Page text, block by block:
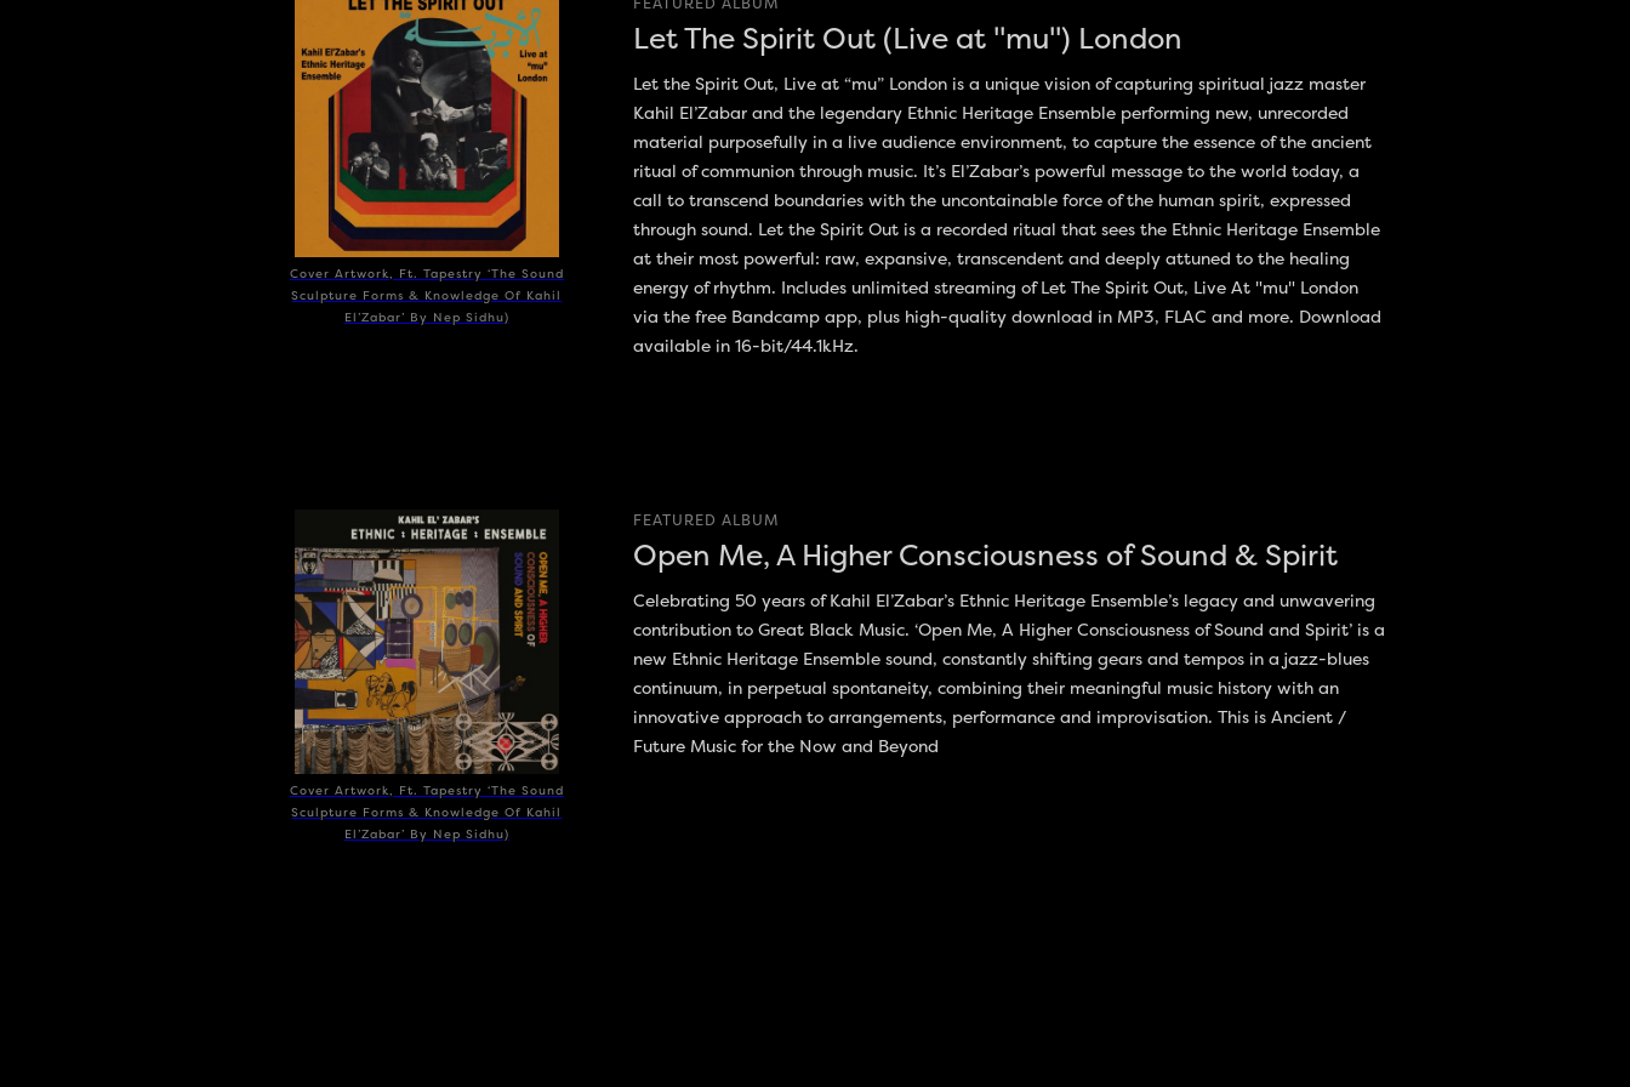
Cover Artwork, Ft. Tapestry ‘The Sound
Sculpture Forms & Knowledge Of Kahil
El’Zabar’ By Nep Sidhu)
Let The Spirit Out (Live at "mu") London
Let the Spirit Out, Live at “mu” London is a unique vision of capturing spiritual jazz master
Kahil El’Zabar and the legendary Ethnic Heritage Ensemble performing new, unrecorded
material purposefully in a live audience environment, to capture the essence of the ancient
ritual of communion through music. It’s El’Zabar’s powerful message to the world today, a
call to transcend boundaries with the uncontainable force of the human spirit, expressed
through sound. Let the Spirit Out is a recorded ritual that sees the Ethnic Heritage Ensemble
at their most powerful: raw, expansive, transcendent and deeply attuned to the healing
energy of rhythm. Includes unlimited streaming of Let The Spirit Out, Live At "mu" London
via the free Bandcamp app, plus high-quality download in MP3, FLAC and more. Download
available in 16-bit/44.1kHz.
Cover Artwork, Ft. Tapestry ‘The Sound
Sculpture Forms & Knowledge Of Kahil
El’Zabar’ By Nep Sidhu)
FEATURED ALBUM
Open Me, A Higher Consciousness of Sound & Spirit
Celebrating 50 years of Kahil El’Zabar’s Ethnic Heritage Ensemble’s legacy and unwavering
contribution to Great Black Music. ‘Open Me, A Higher Consciousness of Sound and Spirit’ is a
new Ethnic Heritage Ensemble sound, constantly shifting gears and tempos in a jazz-blues
continuum, in perpetual spontaneity, combining their meaningful music history with an
innovative approach to arrangements, performance and improvisation. This is Ancient /
Future Music for the Now and Beyond